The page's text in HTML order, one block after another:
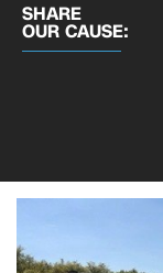
SHARE
OUR CAUSE: